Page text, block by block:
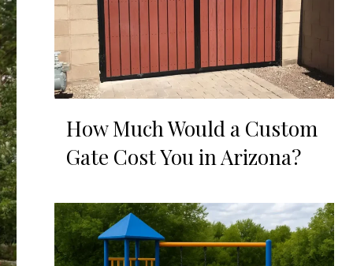
How Much Would a Custom
Gate Cost You in Arizona?